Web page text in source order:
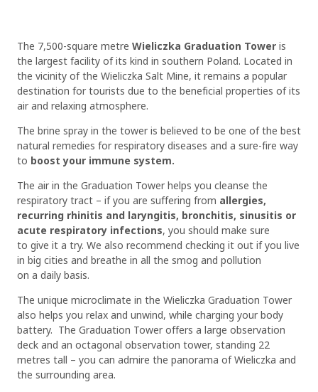
The 7,500-square metre Wieliczka Graduation Toweris
the largest facility of its kind in southern Poland. Located in
the vicinity of the Wieliczka Salt Mine, it remains a popular
destination for tourists due to the beneficial properties of its
air and relaxing atmosphere.
The brine spray in the tower is believed to be one of the best
natural remedies for respiratory diseases and a sure-fire way
to boost your immune system.
The air in the Graduation Tower helps you cleanse the
respiratory tract – if you are suffering from allergies,
recurring rhinitis and laryngitis, bronchitis, sinusitis or
acute respiratory infections, you should make sure
to give it a try. We also recommend checking it out if you live
in big cities and breathe in all the smog and pollution
on a daily basis.
The unique microclimate in the Wieliczka Graduation Tower
also helps you relax and unwind, while charging your body
battery. The Graduation Tower offers a large observation
deck and an octagonal observation tower, standing 22
metres tall – you can admire the panorama of Wieliczka and
the surrounding area.